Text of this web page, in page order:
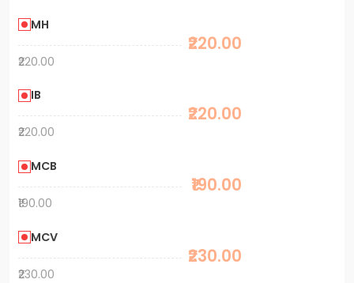
MH
₹220.00
₹220.00
IB
₹220.00
₹220.00
MCB
₹190.00
₹190.00
MCV
₹230.00
₹230.00